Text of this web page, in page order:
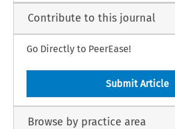
Contribute to this journal
Go Directly to PeerEase!
Submit Article
Browse by practice area